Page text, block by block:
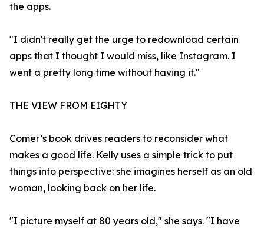
the apps.
"I didn't really get the urge to redownload certain
apps that I thought I would miss, like Instagram. I
went a pretty long time without having it."
THE VIEW FROM EIGHTY
Comer’s book drives readers to reconsider what
makes a good life. Kelly uses a simple trick to put
things into perspective: she imagines herself as an old
woman, looking back on her life.
"I picture myself at 80 years old," she says. "I have